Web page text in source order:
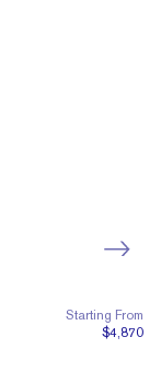
Starting From
$4,870